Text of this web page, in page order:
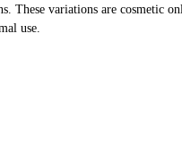
These variations are cosmetic
use.